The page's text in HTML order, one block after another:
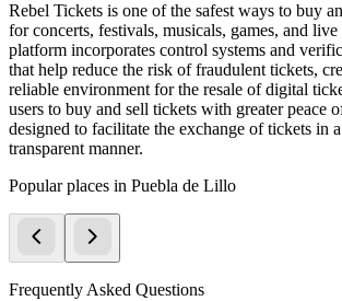
Rebel Tickets is one of the safest ways to buy
for concerts, festivals, musicals, games, and
platform incorporates control systems and
that help reduce the risk of fraudulent tickets,
reliable environment for the resale of digital
users to buy and sell tickets with greater peace
designed to facilitate the exchange of tickets in
transparent manner.
Popular places in Puebla de Lillo
Frequently Asked Questions